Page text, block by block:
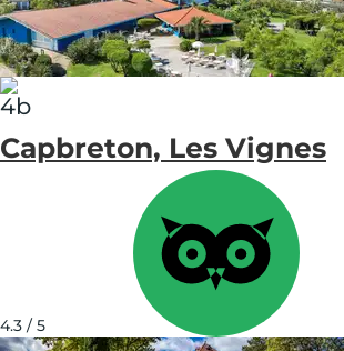
Capbreton, Les Vignes
4.3 / 5
See
on